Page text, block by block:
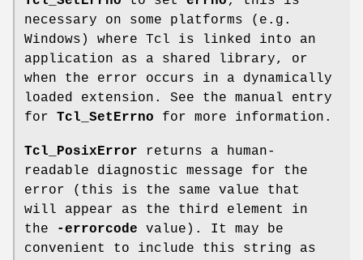
necessary on some platforms (e.g.
Windows) where Tcl is linked into an
application as a shared library, or
when the error occurs in a dynamically
loaded extension. See the manual entry
for Tcl_SetErrno for more information.
Tcl_PosixError returns a human-
readable diagnostic message for the
error (this is the same value that
will appear as the third element in
the
-errorcode value). It may be
convenient to include this string as